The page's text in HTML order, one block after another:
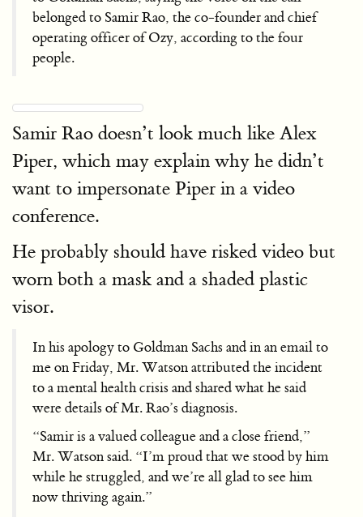
belonged to Samir Rao, the co-founder and chief
operating officer of Ozy, according to the four
people.
Samir Rao doesn’t look much like Alex
Piper, which may explain why he didn’t
want to impersonate Piper in a video
conference.
He probably should have risked video but
worn both a mask and a shaded plastic
visor.
In his apology to Goldman Sachs and in an email to
me on Friday, Mr. Watson attributed the incident
to a mental health crisis and shared what he said
were details of Mr. Rao’s diagnosis.
“Samir is a valued colleague and a close friend,”
Mr. Watson said. “I’m proud that we stood by him
while he struggled, and we’re all glad to see him
now thriving again.”